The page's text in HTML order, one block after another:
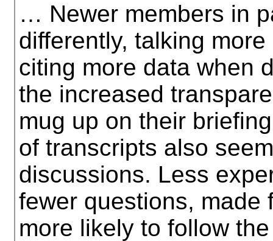
… Newer members in
differently, talking
citing more data when
the increased
mug up on their
of transcripts also
discussions. Less
fewer questions, made
more likely to follow